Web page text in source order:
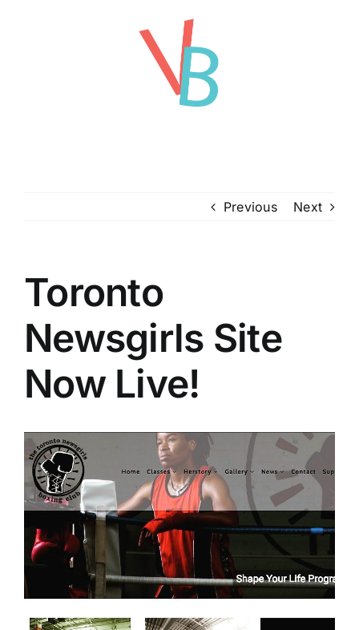
Previous Next
Toronto
Newsgirls Site
Now Live!